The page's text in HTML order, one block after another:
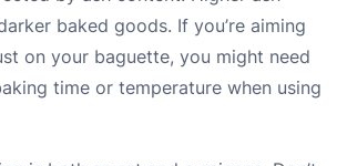
baked goods. If you’re aiming
on your baguette, you might need
time or temperature when using